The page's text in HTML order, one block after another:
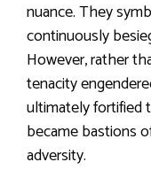
nuance. They
continuously
However, rather
tenacity
ultimately fortified
became bastions
adversity.